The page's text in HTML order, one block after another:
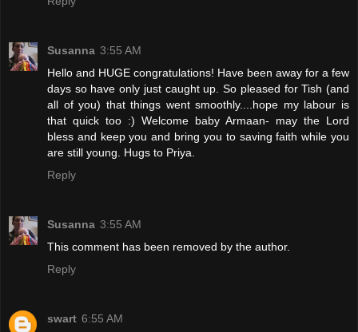
Susanna 3:55 AM
Hello and HUGE congratulations! Have been away for a few
days so have only just caught up. So pleased for Tish (and
all of you) that things went smoothly....hope my labour is
that quick too :) Welcome baby Armaan- may the Lord
bless and keep you and bring you to saving faith while you
are still young. Hugs to Priya.
Reply
Susanna 3:55 AM
This comment has been removed by the author.
Reply
swart 6:55 AM